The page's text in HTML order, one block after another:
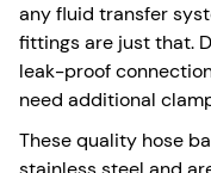
any fluid transfer
fittings are just that.
leak-proof
need additional
These quality hose